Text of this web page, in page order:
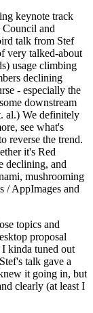
keynote track
Council and
talk from Stef
very talked-about
usage climbing
declining
- especially the
downstream
al.) We definitely
see what's
reverse the trend.
it's Red
declining, and
mushrooming
/ AppImages and
topics and
proposal
kinda tuned out
talk gave a
it going in, but
clearly (at least I